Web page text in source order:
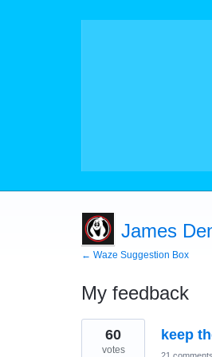
James
← Waze Suggestion Box
My feedback
1
result
found
keep
60
votes